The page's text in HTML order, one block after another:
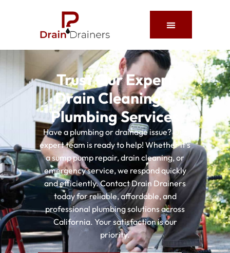
Trust Our Expert
Drain Cleaning &
Plumbing Services
Have a plumbing or drainage issue? Our
expert team is ready to help! Whether it’s
a sump pump repair, drain cleaning, or
emergency service, we respond quickly
and efficiently. Contact Drain Drainers
today for reliable, affordable, and
professional plumbing solutions across
California. Your satisfaction is our
priority.